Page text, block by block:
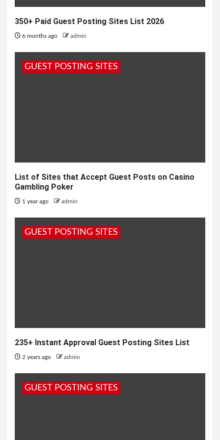
350+ Paid Guest Posting Sites List 2026
6 months ago admin
GUEST POSTING SITES
List of Sites that Accept Guest Posts on Casino
Gambling Poker
1 year ago admin
GUEST POSTING SITES
235+ Instant Approval Guest Posting Sites List
2 years ago admin
GUEST POSTING SITES